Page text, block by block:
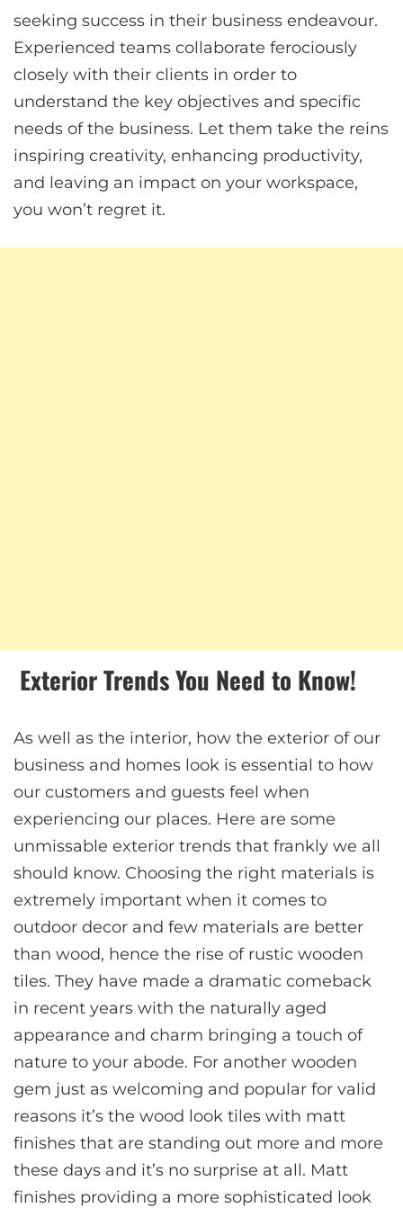
seeking success in their business endeavour.
Experienced teams collaborate ferociously
closely with their clients in order to
understand the key objectives and specific
needs of the business. Let them take the reins
inspiring creativity, enhancing productivity,
and leaving an impact on your workspace,
you won’t regret it.
Exterior Trends You Need to Know!
As well as the interior, how the exterior of our
business and homes look is essential to how
our customers and guests feel when
experiencing our places. Here are some
unmissable exterior trends that frankly we all
should know. Choosing the right materials is
extremely important when it comes to
outdoor decor and few materials are better
than wood, hence the rise of rustic wooden
tiles. They have made a dramatic comeback
in recent years with the naturally aged
appearance and charm bringing a touch of
nature to your abode. For another wooden
gem just as welcoming and popular for valid
reasons it’s the wood look tiles with matt
finishes that are standing out more and more
these days and it’s no surprise at all. Matt
finishes providing a more sophisticated look